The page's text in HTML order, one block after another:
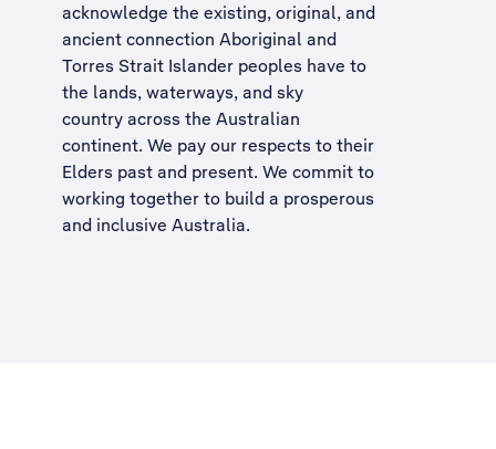
acknowledge the existing, original, and
ancient connection Aboriginal and
Torres Strait Islander peoples have to
the lands, waterways, and sky
country across the Australian
continent. We pay our respects to their
Elders past and present. We commit to
working together to build a prosperous
and inclusive Australia.